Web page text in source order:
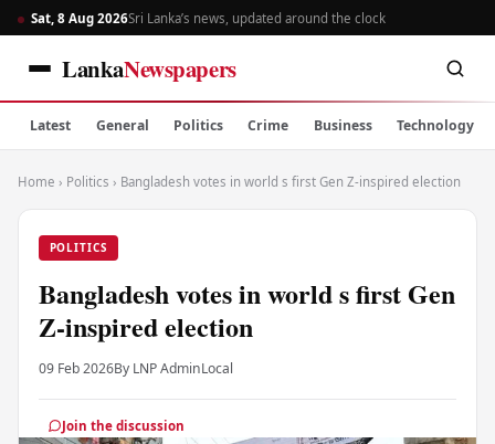
Sat, 8 Aug 2026Sri Lanka’s news, updated around the clock
LankaNewspapers
Latest General Politics Crime Business Technology
Home › Politics › Bangladesh votes in world s first Gen Z-inspired election
POLITICS
Bangladesh votes in world s first Gen
Z-inspired election
09 Feb 2026By LNP AdminLocal
Join the discussion